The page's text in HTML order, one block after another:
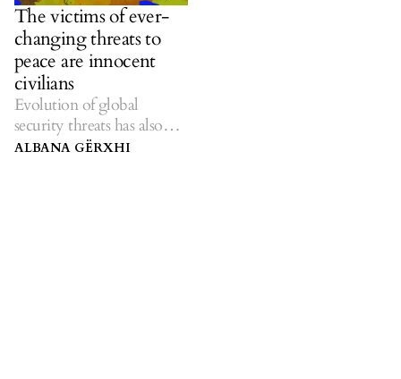
The victims of ever-
changing threats to
peace are innocent
civilians
Evolution of global
security threats has also
affected warfare methods.
ALBANA GËRXHI